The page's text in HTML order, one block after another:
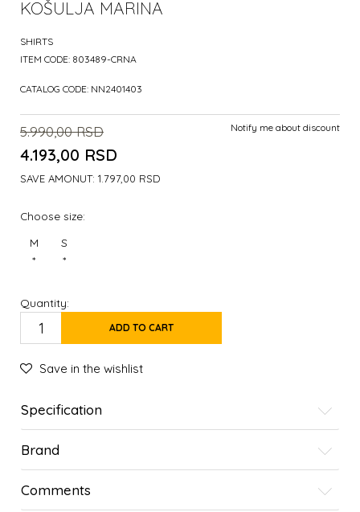
KOŠULJA MARINA
SHIRTS
ITEM CODE: 803489-CRNA
CATALOG CODE: NN2401403
5.990,00 RSD
4.193,00 RSD
SAVE AMONUT: 1.797,00 RSD
Notify me about discount
Choose size:
M
*
S
*
Quantity:
ADD TO CART
Save in the wishlist
Specification
Brand
Comments